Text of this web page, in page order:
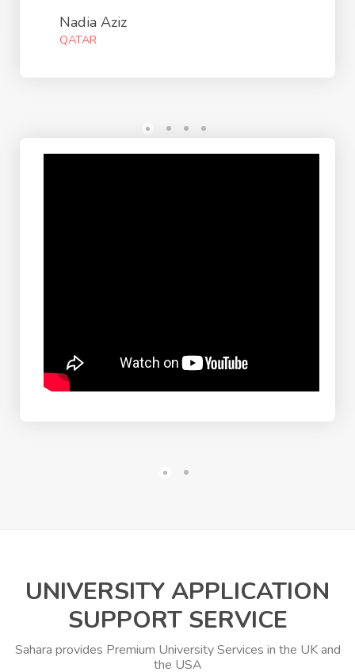
Nadia Aziz
QATAR
UNIVERSITY APPLICATION
SUPPORT SERVICE
Sahara provides Premium University Services in the UK and
the USA